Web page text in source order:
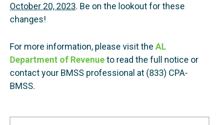
October 20, 2023. Be on the lookout for these
changes!
For more information, please visit the AL
Department of Revenueto read the full notice or
contact your BMSS professional at (833) CPA-
BMSS.